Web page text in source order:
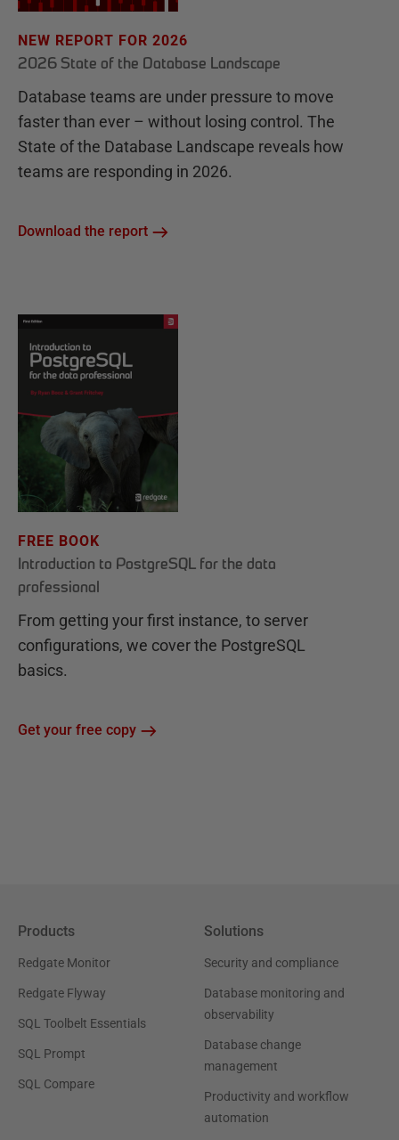
NEW REPORT FOR 2026
2026 State of the Database Landscape
Database teams are under pressure to move
faster than ever – without losing control. The
State of the Database Landscape reveals how
teams are responding in 2026.
Download the report
FREE BOOK
Introduction to PostgreSQL for the data
professional
From getting your first instance, to server
configurations, we cover the PostgreSQL
basics.
Get your free copy
Products
Redgate Monitor
Redgate Flyway
SQL Toolbelt Essentials
SQL Prompt
SQL Compare
Solutions
Security and compliance
Database monitoring and
observability
Database change
management
Productivity and workflow
automation